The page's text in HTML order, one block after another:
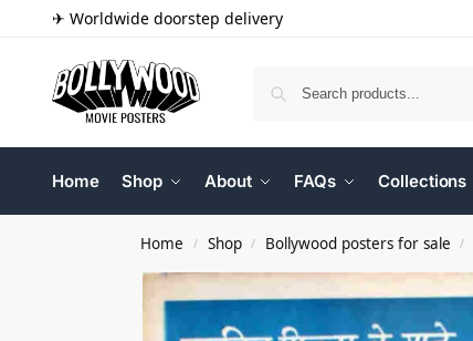
✈ Worldwide doorstep delivery
Home Shop About FAQs Collections
Home / Shop / Bollywood posters for sale /